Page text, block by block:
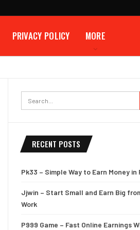
PRIVACY POLICY MORE
RECENT POSTS
Pk33 – Simple Way to Earn Money in
Jjwin – Start Small and Earn Big
Work
P999 Game – Fast Online Earnings